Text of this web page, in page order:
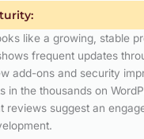
like a growing, stable
frequent updates
add-ons and security
in the thousands on
reviews suggest an